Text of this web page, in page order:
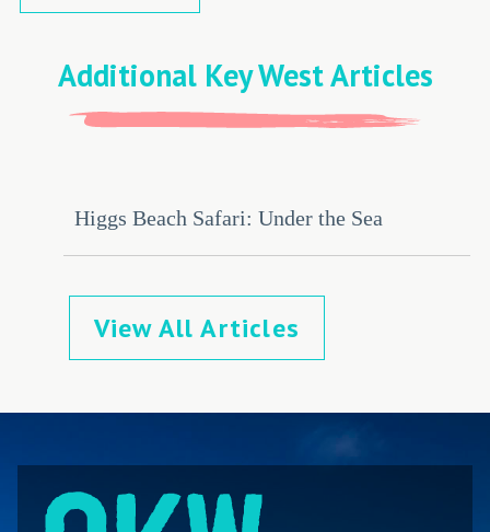
Additional Key West Articles
Higgs Beach Safari: Under the Sea
View All Articles